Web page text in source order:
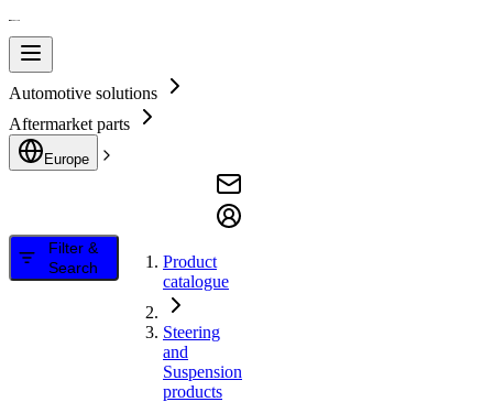
Automotive solutions
Aftermarket parts
Europe
Filter &
Search
Product
catalogue
Steering
and
Suspension
products